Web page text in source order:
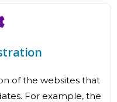
of the websites that
For example, the